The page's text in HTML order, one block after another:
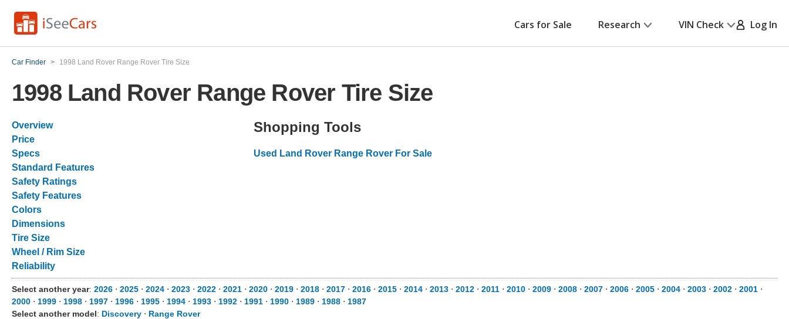
Cars for Sale Research VIN Check Log In
Car Finder > 1998 Land Rover Range Rover Tire Size
1998 Land Rover Range Rover Tire Size
Overview
Price
Specs
Standard Features
Safety Ratings
Safety Features
Colors
Dimensions
Tire Size
Wheel / Rim Size
Reliability
Shopping Tools
Used Land Rover Range Rover For Sale
Select another year: 2026 ⋅ 2025 ⋅ 2024 ⋅ 2023 ⋅ 2022 ⋅ 2021 ⋅ 2020 ⋅ 2019 ⋅ 2018 ⋅ 2017 ⋅ 2016 ⋅ 2015 ⋅ 2014 ⋅ 2013 ⋅ 2012 ⋅ 2011 ⋅ 2010 ⋅ 2009 ⋅ 2008 ⋅ 2007 ⋅ 2006 ⋅ 2005 ⋅ 2004 ⋅ 2003 ⋅ 2002 ⋅ 2001 ⋅
2000 ⋅ 1999 ⋅ 1998 ⋅ 1997 ⋅ 1996 ⋅ 1995 ⋅ 1994 ⋅ 1993 ⋅ 1992 ⋅ 1991 ⋅ 1990 ⋅ 1989 ⋅ 1988 ⋅ 1987
Select another model: Discovery ⋅ Range Rover